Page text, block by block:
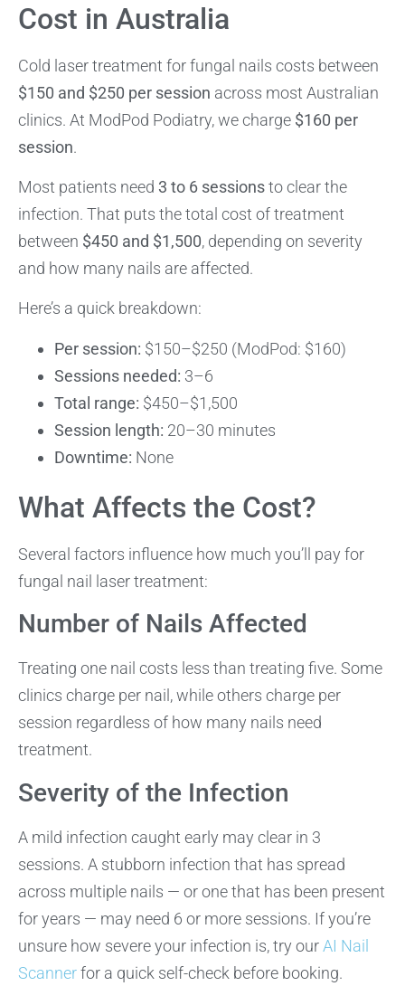
Cost in Australia
Cold laser treatment for fungal nails costs between
$150 and $250 per session across most Australian
clinics. At ModPod Podiatry, we charge $160 per
session.
Most patients need 3 to 6 sessionsto clear the
infection. That puts the total cost of treatment
between $450 and $1,500, depending on severity
and how many nails are affected.
Here’s a quick breakdown:
Per session: $150–$250 (ModPod: $160)
Sessions needed: 3–6
Total range: $450–$1,500
Session length: 20–30 minutes
Downtime: None
What Affects the Cost?
Several factors influence how much you’ll pay for
fungal nail laser treatment:
Number of Nails Affected
Treating one nail costs less than treating five. Some
clinics charge per nail, while others charge per
session regardless of how many nails need
treatment.
Severity of the Infection
A mild infection caught early may clear in 3
sessions. A stubborn infection that has spread
across multiple nails — or one that has been present
for years — may need 6 or more sessions. If you’re
unsure how severe your infection is, try ourAI Nail
Scannerfor a quick self-check before booking.